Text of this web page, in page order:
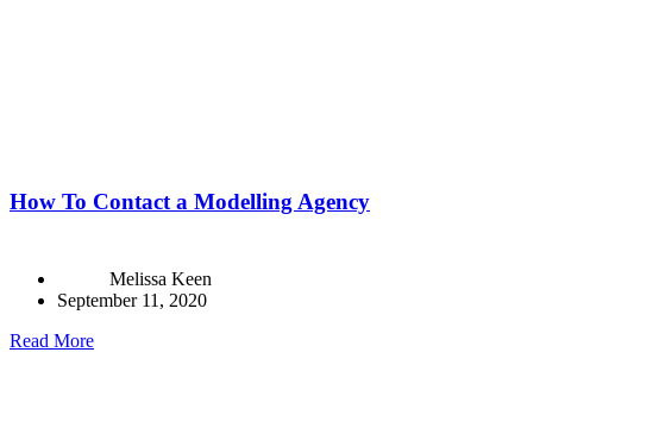
How To Contact a Modelling Agency
Melissa Keen
September 11, 2020
Read More